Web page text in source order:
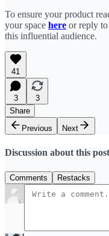
To ensure your product
your space here or reply to
this influential audience.
41
3
3
Share
Previous
Next
Discussion about this post
Comments Restacks